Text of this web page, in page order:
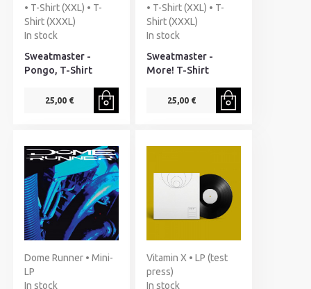
• T-Shirt (XXL) • T-
Shirt (XXXL)
In stock
Sweatmaster -
Pongo, T-Shirt
25,00 €
• T-Shirt (XXL) • T-
Shirt (XXXL)
In stock
Sweatmaster -
More! T-Shirt
25,00 €
Dome Runner • Mini-
LP
In stock
Vitamin X • LP (test
press)
In stock